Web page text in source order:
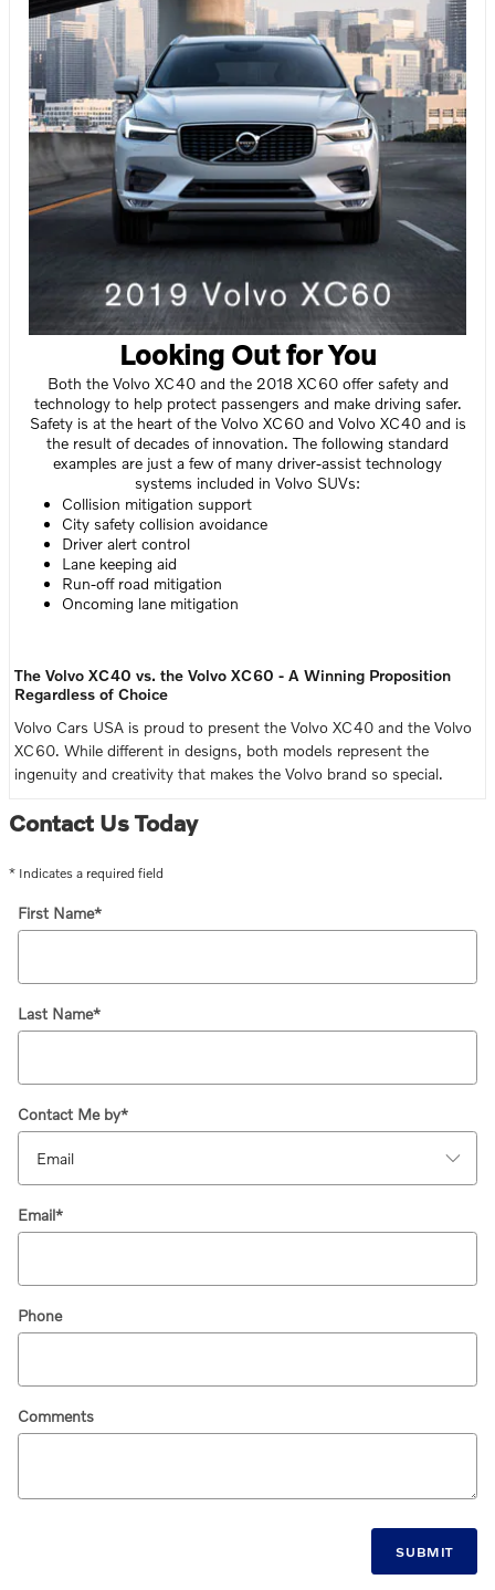
Looking Out for You
Both the Volvo XC40 and the 2018 XC60 offer safety and
technology to help protect passengers and make driving safer.
Safety is at the heart of the Volvo XC60 and Volvo XC40 and is
the result of decades of innovation. The following standard
examples are just a few of many driver-assist technology
systems included in Volvo SUVs:
Collision mitigation support
City safety collision avoidance
Driver alert control
Lane keeping aid
Run-off road mitigation
Oncoming lane mitigation
The Volvo XC40 vs. the Volvo XC60 - A Winning Proposition
Regardless of Choice
Volvo Cars USA is proud to present the Volvo XC40 and the Volvo
XC60. While different in designs, both models represent the
ingenuity and creativity that makes the Volvo brand so special.
Contact Us Today
* Indicates a required field
First Name*
Last Name*
Contact Me by*
Email*
Phone
Comments
SUBMIT